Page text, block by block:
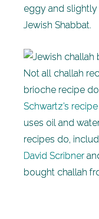
eggy and
Jewish Shabbat.
Not all challah
brioche recipe
Schwartz’s recipe
uses oil and
recipes do,
David Scribner
bought challah